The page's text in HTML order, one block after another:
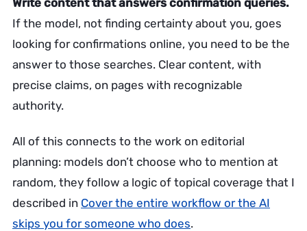
Write content that answers confirmation queries.
If the model, not finding certainty about you, goes
looking for confirmations online, you need to be the
answer to those searches. Clear content, with
precise claims, on pages with recognizable
authority.
All of this connects to the work on editorial
planning: models don’t choose who to mention at
random, they follow a logic of topical coverage that I
described in Cover the entire workflow or the AI
skips you for someone who does.